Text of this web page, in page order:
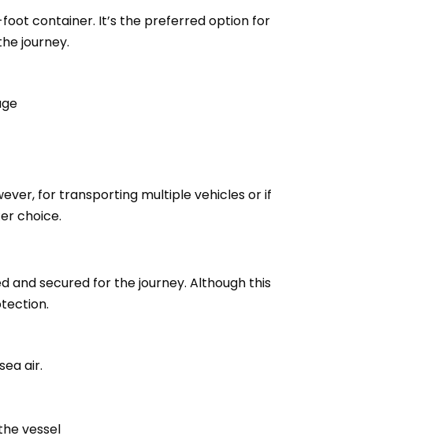
container. It’s the preferred option for
journey.
for transporting multiple vehicles or if
choice.
and secured for the journey. Although this
air.
vessel